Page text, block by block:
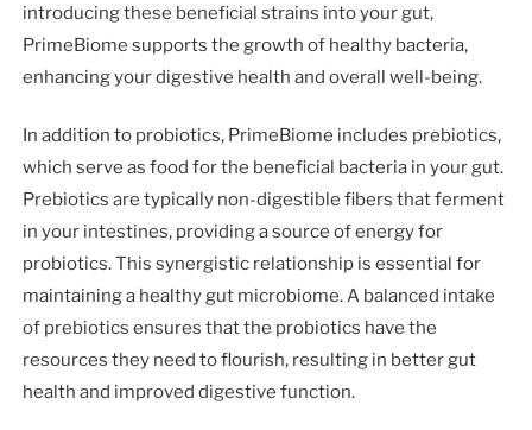
introducing these beneficial strains into your gut,
PrimeBiome supports the growth of healthy bacteria,
enhancing your digestive health and overall well-being.
In addition to probiotics, PrimeBiome includes prebiotics,
which serve as food for the beneficial bacteria in your gut.
Prebiotics are typically non-digestible fibers that ferment
in your intestines, providing a source of energy for
probiotics. This synergistic relationship is essential for
maintaining a healthy gut microbiome. A balanced intake
of prebiotics ensures that the probiotics have the
resources they need to flourish, resulting in better gut
health and improved digestive function.